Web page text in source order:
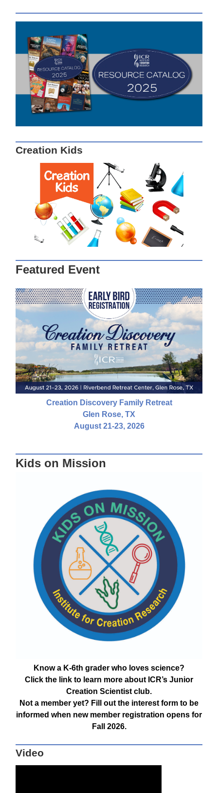
Creation Kids
Featured Event
Creation Discovery Family Retreat
Glen Rose, TX
August 21-23, 2026
Kids on Mission
Know a K-6th grader who loves science?
Click the link to learn more about ICR’s Junior
Creation Scientist club.
Not a member yet? Fill out the interest form to be
informed when new member registration opens for
Fall 2026.
Video